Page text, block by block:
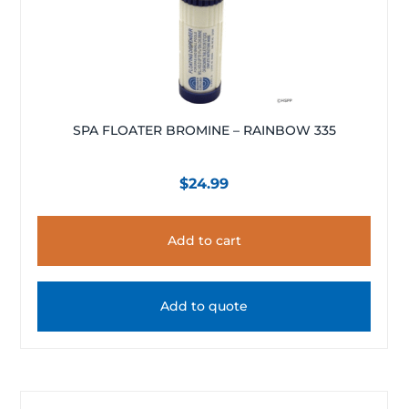
SPA FLOATER BROMINE – RAINBOW 335
$24.99
Add to cart
Add to quote